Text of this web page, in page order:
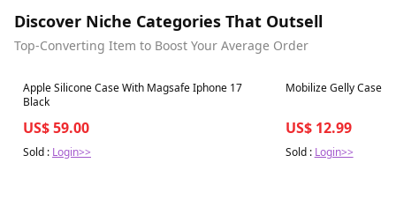
Discover Niche Categories That Outsell
Top-Converting Item to Boost Your Average Order
Best in 7 days
Apple Silicone Case With Magsafe Iphone 17
Black
US$ 59.00
Sold : Login>>
Best in 7 days
Mobilize Gelly Case
US$ 12.99
Sold : Login>>